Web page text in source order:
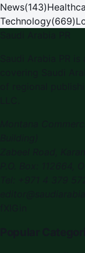
News(143)
Technology(669)